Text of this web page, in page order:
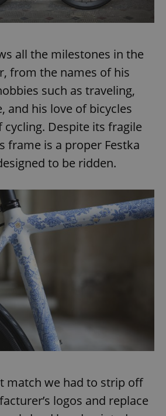
all the milestones in the
from the names of his
such as traveling,
and his love of bicycles
Despite its fragile
frame is a proper Festka
to be ridden.
match we had to strip off
logos and replace